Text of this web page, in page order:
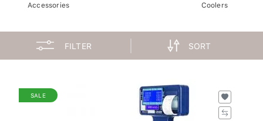
Accessories
Coolers
FILTER SORT
SALE